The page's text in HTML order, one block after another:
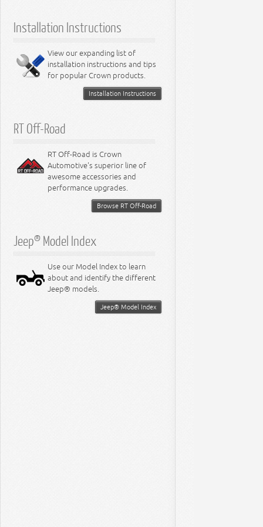
6.2L Engine
6.4L Engine
8.3L Engine
8.4L Engine
Installation Instructions
View our expanding list of
installation instructions and tips
for popular Crown products.
Installation Instructions
RT Off-Road
RT Off-Road is Crown
Automotive's superior line of
awesome accessories and
performance upgrades.
Browse RT Off-Road
Jeep® Model Index
Use our Model Index to learn
about and identify the different
Jeep® models.
Jeep® Model Index